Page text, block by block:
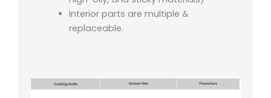
Interior parts are multiple &
replaceable.